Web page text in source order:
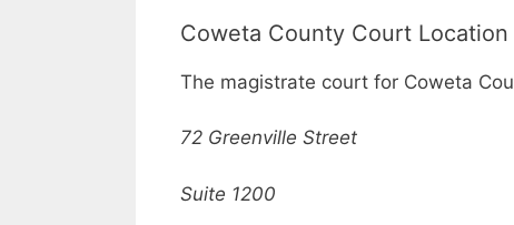
Coweta County Court Location
The magistrate court for Coweta
72 Greenville Street
Suite 1200